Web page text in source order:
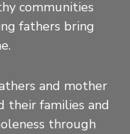
communities
fathers bring
and mother
their families and
through